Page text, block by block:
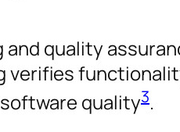
quality
verifies
quality3.